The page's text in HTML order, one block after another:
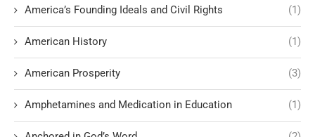
America’s Founding Ideals and Civil Rights (1)
American History (1)
American Prosperity (3)
Amphetamines and Medication in Education (1)